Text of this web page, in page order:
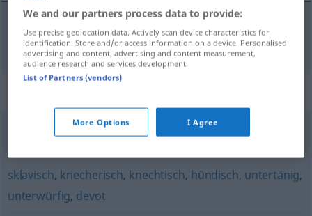
servil servil
knechtisch,kriecherisch,lakaienhaft
sklavisch, kriecherisch, knechtisch, hündisch, untertänig,
unterwürfig, devot
We and our partners process data to provide:
Use precise geolocation data. Actively scan device characteristics for
identification. Store and/or access information on a device. Personalised
advertising and content, advertising and content measurement,
audience research and services development.
List of Partners (vendors)
More Options I Agree